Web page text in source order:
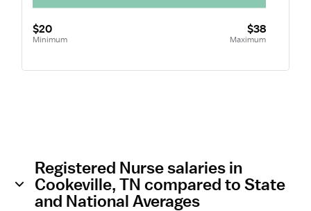
$20
Minimum
$38
Maximum
Registered Nurse salaries in
Cookeville, TN compared to State
and National Averages